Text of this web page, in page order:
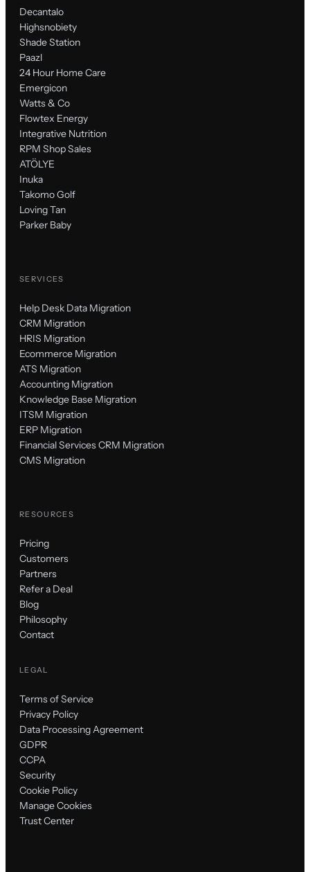
Decantalo
Highsnobiety
Shade Station
Paazl
24 Hour Home Care
Emergicon
Watts & Co
Flowtex Energy
Integrative Nutrition
RPM Shop Sales
ATÖLYE
Inuka
Takomo Golf
Loving Tan
Parker Baby
SERVICES
Help Desk Data Migration
CRM Migration
HRIS Migration
Ecommerce Migration
ATS Migration
Accounting Migration
Knowledge Base Migration
ITSM Migration
ERP Migration
Financial Services CRM Migration
CMS Migration
RESOURCES
Pricing
Customers
Partners
Refer a Deal
Blog
Philosophy
Contact
LEGAL
Terms of Service
Privacy Policy
Data Processing Agreement
GDPR
CCPA
Security
Cookie Policy
Manage Cookies
Trust Center